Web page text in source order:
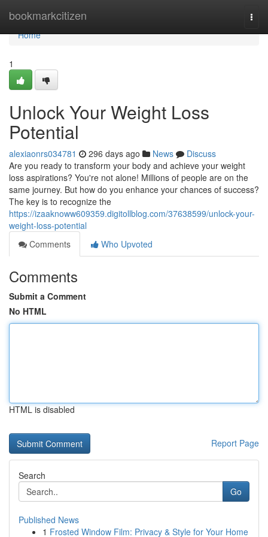
bookmarkcitizen
Home
Home
1
Unlock Your Weight Loss
Potential
alexiaonrs034781 296 days ago News
Discuss
Are you ready to transform your body and achieve your weight
loss aspirations? You're not alone! Millions of people are on the
same journey. But how do you enhance your chances of success?
The key is to recognize the
https://izaaknoww609359.digitollblog.com/37638599/unlock-your-
weight-loss-potential
Comments
Who Upvoted
Comments
Submit a Comment
No HTML
HTML is disabled
Report Page
Search
Go
Published News
1 Frosted Window Film: Privacy & Style for Your Home